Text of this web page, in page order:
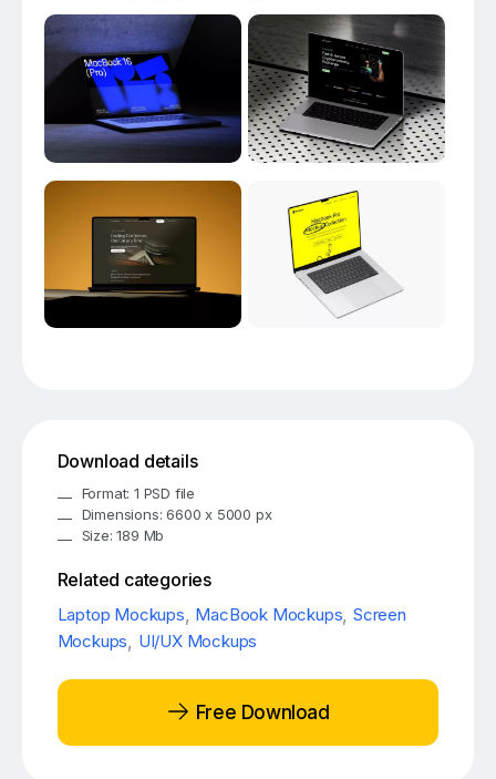
Download details
Format: 1 PSD file
Dimensions: 6600 x 5000 px
Size: 189 Mb
Related categories
Laptop Mockups, MacBook Mockups,Screen
Mockups, UI/UX Mockups
Free Download